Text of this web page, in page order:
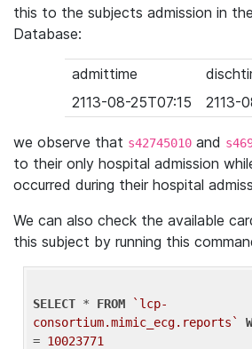
this to the subjects admission in
Database:
admittime
2113-08-25T07:15
2113-
we observe that s42745010 and
to their only hospital admission
occurred during their hospital
We can also check the available
this subject by running this
SELECT * FROM
`lcp-
consortium.mimic_ecg.reports`
= 10023771